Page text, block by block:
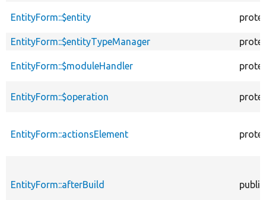
EntityForm::$entity
EntityForm::$entityTypeManager
EntityForm::$moduleHandler
EntityForm::$operation
EntityForm::actionsElement
EntityForm::afterBuild public